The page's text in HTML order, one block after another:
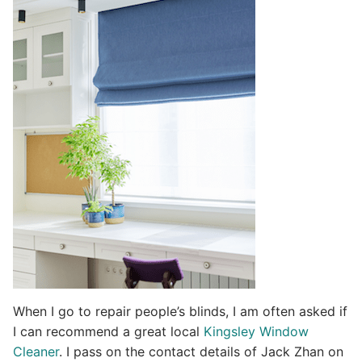
n
a
t
v
When I go to repair people’s blinds, I am often asked if
I can recommend a great local Kingsley Window
Cleaner. I pass on the contact details of Jack Zhan on